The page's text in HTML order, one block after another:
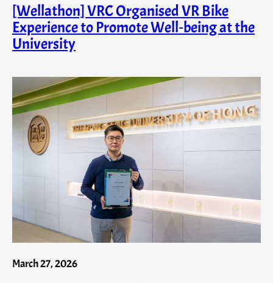
[Wellathon] VRC Organised VR Bike
Experience to Promote Well‑being at the
University
March 27, 2026